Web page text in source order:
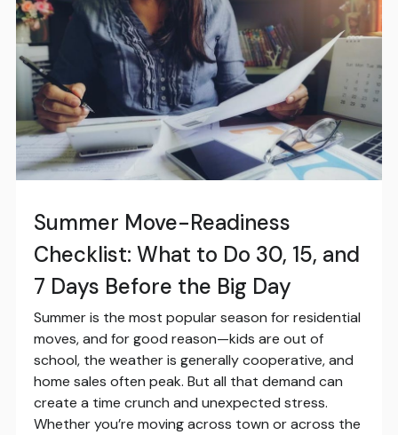
Summer Move-Readiness
Checklist: What to Do 30, 15, and
7 Days Before the Big Day
Summer is the most popular season for residential
moves, and for good reason—kids are out of
school, the weather is generally cooperative, and
home sales often peak. But all that demand can
create a time crunch and unexpected stress.
Whether you’re moving across town or across the